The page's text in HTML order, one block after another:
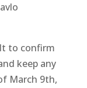
to confirm
keep any
March 9th,